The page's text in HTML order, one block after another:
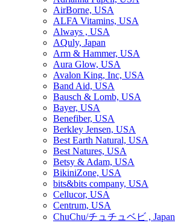
AirBorne, USA
ALFA Vitamins, USA
Always , USA
AQuly, Japan
Arm & Hammer, USA
Aura Glow, USA
Avalon King, Inc, USA
Band Aid, USA
Bausch & Lomb, USA
Bayer, USA
Benefiber, USA
Berkley Jensen, USA
Best Earth Natural, USA
Best Natures, USA
Betsy & Adam, USA
BikiniZone, USA
bits&bits company, USA
Cellucor, USA
Centrum, USA
ChuChu/チュチュベビ , Japan